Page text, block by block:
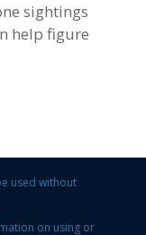
sightings
help figure
used without
on using or